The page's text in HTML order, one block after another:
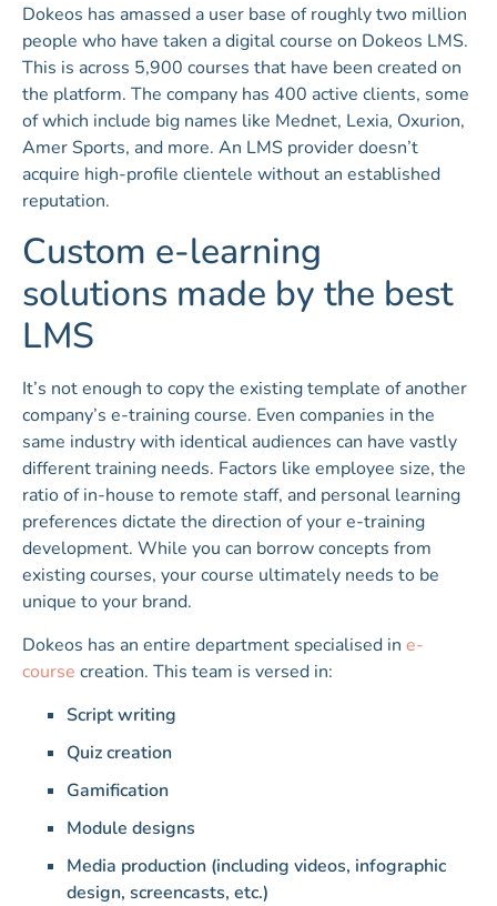
Dokeos has amassed a user base of roughly two million
people who have taken a digital course on Dokeos LMS.
This is across 5,900 courses that have been created on
the platform. The company has 400 active clients, some
of which include big names like Mednet, Lexia, Oxurion,
Amer Sports, and more. An LMS provider doesn’t
acquire high-profile clientele without an established
reputation.
Custom e-learning
solutions made by the best
LMS
It’s not enough to copy the existing template of another
company’s e-training course. Even companies in the
same industry with identical audiences can have vastly
different training needs. Factors like employee size, the
ratio of in-house to remote staff, and personal learning
preferences dictate the direction of your e-training
development. While you can borrow concepts from
existing courses, your course ultimately needs to be
unique to your brand.
Dokeos has an entire department specialised in e-
course creation. This team is versed in:
Script writing
Quiz creation
Gamification
Module designs
Media production (including videos, infographic
design, screencasts, etc.)